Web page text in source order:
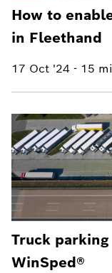
How to
in Fleethand
17 Oct '24 - 15
Truck
WinSped®